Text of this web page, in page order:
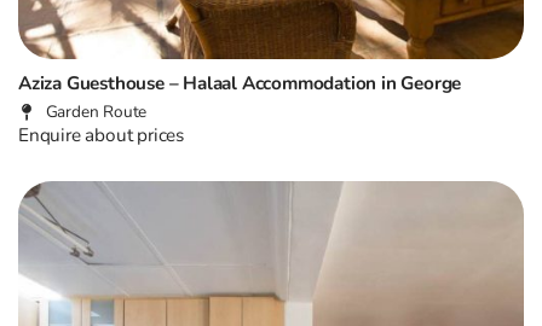
Aziza Guesthouse – Halaal Accommodation in George
Garden Route
Enquire about prices